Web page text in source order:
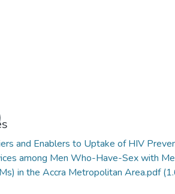
and Enablers to Uptake of HIV
among Men Who-Have-Sex with
in the Accra Metropolitan Area.pdf